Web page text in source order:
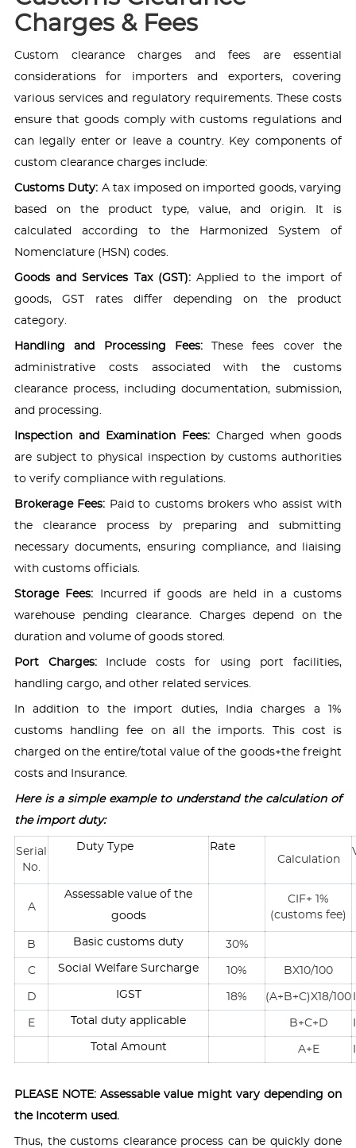
Charges & Fees
Custom clearance charges and fees are essential
considerations for importers and exporters, covering
various services and regulatory requirements. These costs
ensure that goods comply with customs regulations and
can legally enter or leave a country. Key components of
custom clearance charges include:
Customs Duty: A tax imposed on imported goods, varying
based on the product type, value, and origin. It is
calculated according to the Harmonized System of
Nomenclature (HSN) codes.
Goods and Services Tax (GST):Applied to the import of
goods, GST rates differ depending on the product
category.
Handling and Processing Fees:These fees cover the
administrative costs associated with the customs
clearance process, including documentation, submission,
and processing.
Inspection and Examination Fees: Charged when goods
are subject to physical inspection by customs authorities
to verify compliance with regulations.
Brokerage Fees: Paid to customs brokers who assist with
the clearance process by preparing and submitting
necessary documents, ensuring compliance, and liaising
with customs officials.
Storage Fees: Incurred if goods are held in a customs
warehouse pending clearance. Charges depend on the
duration and volume of goods stored.
Port Charges:Include costs for using port facilities,
handling cargo, and other related services.
In addition to the import duties, India charges a 1%
customs handling fee on all the imports. This cost is
charged on the entire/total value of the goods+the freight
costs and Insurance.
Here is a simple example to understand the calculation of
the import duty:
Serial
No.
Duty Type
Rate
Calculation
A
Assessable value of the
goods
CIF+ 1%
(customs fee)
B Basic customs duty 30%
C Social Welfare Surcharge 10% BX10/100
D IGST 18% (A+B+C)X18/100
E Total duty applicable B+C+D
Total Amount A+E
PLEASE NOTE: Assessable value might vary depending on
the Incoterm used.
Thus, the customs clearance process can be quickly done